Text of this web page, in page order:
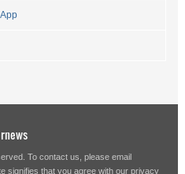
To contact us, please email
signifies that you agree with ourprivacy